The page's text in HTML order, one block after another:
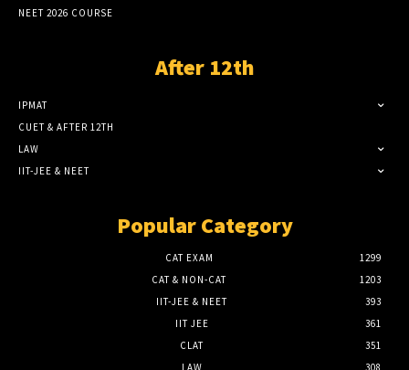
NEET 2026 COURSE
After 12th
IPMAT
CUET & AFTER 12TH
LAW
IIT-JEE & NEET
Popular Category
CAT EXAM
1299
CAT & NON-CAT
1203
IIT-JEE & NEET
393
IIT JEE
361
CLAT
351